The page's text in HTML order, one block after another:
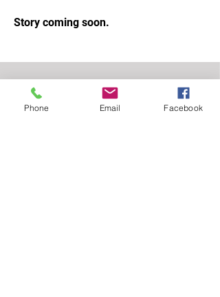
Story coming soon.
STAY UPDATED.
Phone Email Facebook